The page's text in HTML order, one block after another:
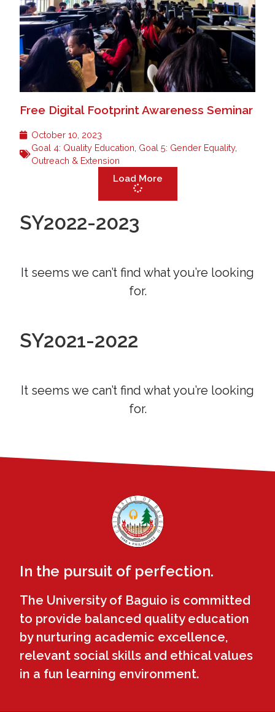
Free Digital Footprint Awareness Seminar
October 10, 2023
Goal 4: Quality Education Goal 5: Gender Equality,
Outreach & Extension
Load More
SY2022-2023
It seems we can’t find what you’re looking
for.
SY2021-2022
It seems we can’t find what you’re looking
for.
In the pursuit of perfection.
The University of Baguio is committed
to provide balanced quality education
by nurturing academic excellence,
relevant social skills and ethical values
in a fun learning environment.